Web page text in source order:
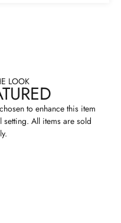
LOOK
to enhance this item
All items are sold